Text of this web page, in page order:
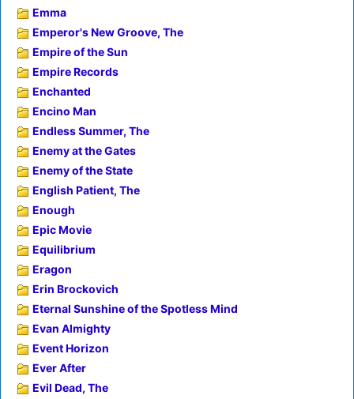
Emma
Emperor's New Groove, The
Empire of the Sun
Empire Records
Enchanted
Encino Man
Endless Summer, The
Enemy at the Gates
Enemy of the State
English Patient, The
Enough
Epic Movie
Equilibrium
Eragon
Erin Brockovich
Eternal Sunshine of the Spotless Mind
Evan Almighty
Event Horizon
Ever After
Evil Dead, The